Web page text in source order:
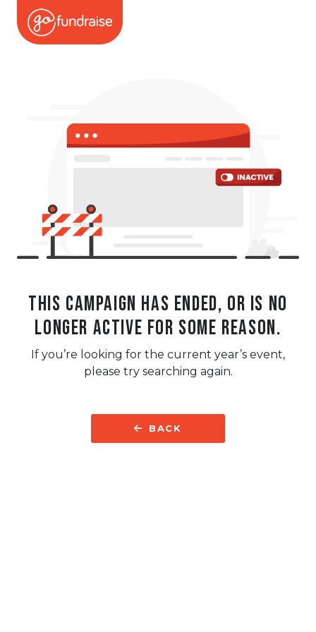
This campaign has ended, or is no
longer active for some reason.
If you’re looking for the current year’s event,
please try searching again.
BACK